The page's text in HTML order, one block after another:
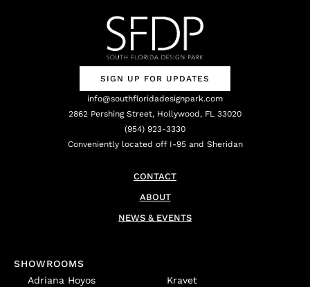
SIGN UP FOR UPDATES
info@southfloridadesignpark.com
2862 Pershing Street, Hollywood, FL 33020
(954) 923-3330
Conveniently located off I-95 and Sheridan
CONTACT
ABOUT
NEWS & EVENTS
SHOWROOMS
Adriana Hoyos
Kravet